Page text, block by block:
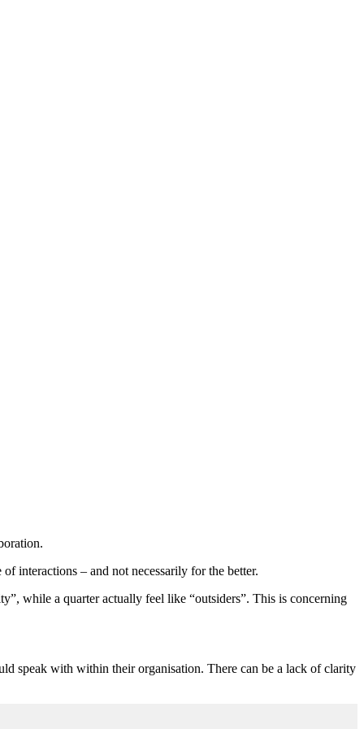
interactions – and not necessarily for the better.
while a quarter actually feel like “outsiders”. This is concerning
speak with within their organisation. There can be a lack of clarity